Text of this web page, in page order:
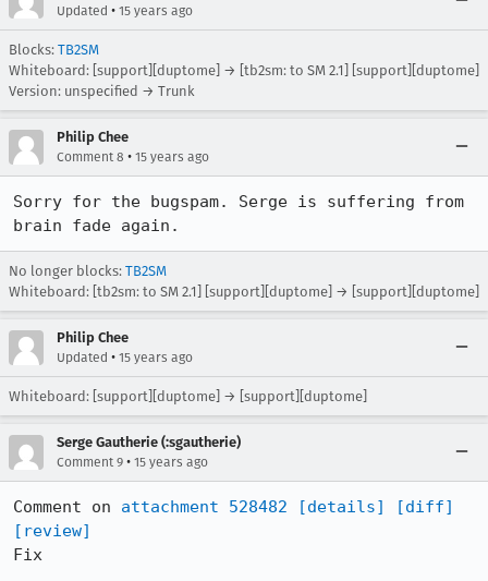
Updated • 15 years ago
Blocks: TB2SM
Whiteboard: [support][duptome] → [tb2sm: to SM 2.1] [support][duptome]
Version: unspecified → Trunk
Philip Chee
Comment 8 • 15 years ago
Sorry for the bugspam. Serge is suffering from
brain fade again.
No longer blocks: TB2SM
Whiteboard: [tb2sm: to SM 2.1] [support][duptome] → [support][duptome]
Philip Chee
Updated • 15 years ago
Whiteboard: [support][duptome] → [support][duptome]
Serge Gautherie (:sgautherie)
Comment 9 • 15 years ago
Comment on attachment 528482 [details]
[diff]
[review]
Fix